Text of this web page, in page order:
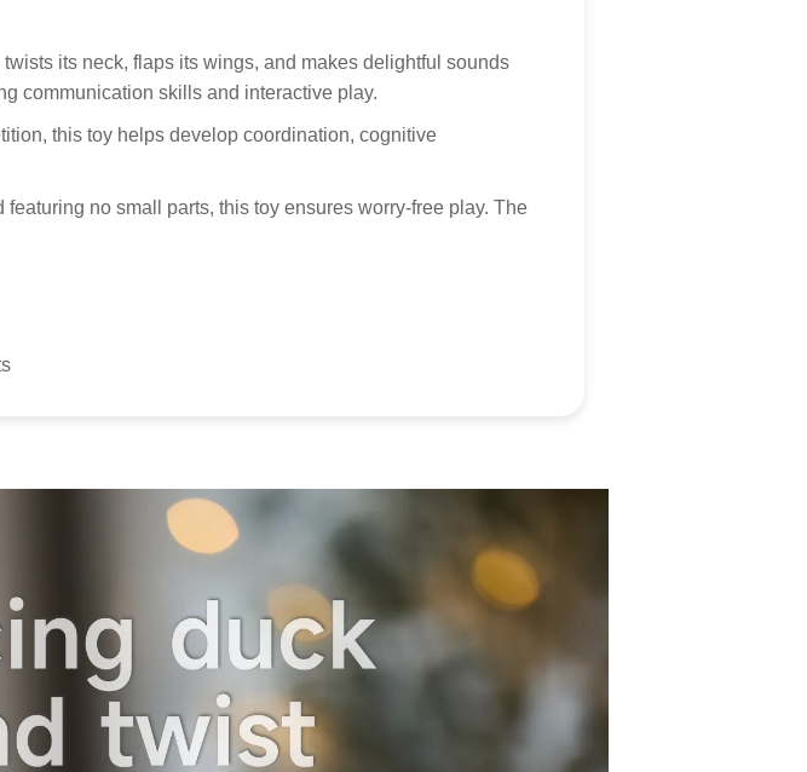
to hearing from you! Contact viamarketing@tumama-
Kids.com, we will be with you very soon!
its neck, flaps its wings, and makes delightful sounds
communication skills and interactive play.
this toy helps develop coordination, cognitive
no small parts, this toy ensures worry-free play. The